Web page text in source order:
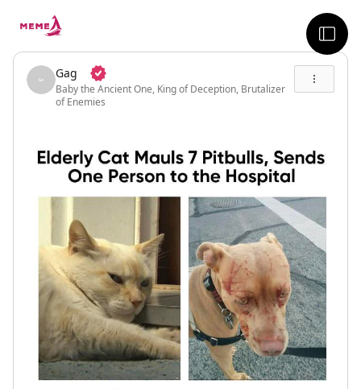
Gag
Baby the Ancient One, King of Deception, Brutalizer
of Enemies